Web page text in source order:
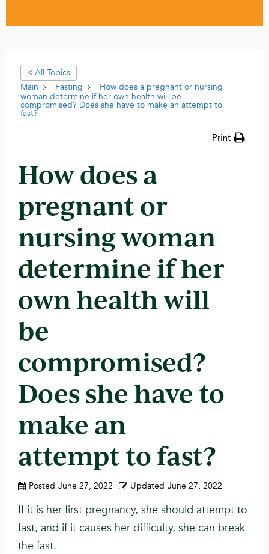
< All Topics
Main
Fasting
How does a pregnant or nursing
woman determine if her own health will be
compromised? Does she have to make an attempt to
fast?
Print
How does a
pregnant or
nursing woman
determine if her
own health will
be
compromised?
Does she have to
make an
attempt to fast?
Posted June 27, 2022 Updated June 27, 2022
If it is her first pregnancy, she should attempt to
fast, and if it causes her difficulty, she can break
the fast.